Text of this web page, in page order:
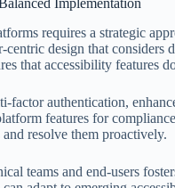
Implementation
requires a strategic
design that considers
that accessibility features
factor authentication,
features for
resolve them proactively.
teams and end-users